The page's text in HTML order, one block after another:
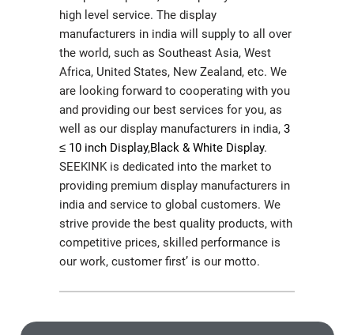
high level service. The display
manufacturers in india will supply to all over
the world, such as Southeast Asia, West
Africa, United States, New Zealand, etc. We
are looking forward to cooperating with you
and providing our best services for you, as
well as our display manufacturers in india, 3
≤ 10 inch Display,Black & White Display.
SEEKINK is dedicated into the market to
providing premium display manufacturers in
india and service to global customers. We
strive provide the best quality products, with
competitive prices, skilled performance is
our work, customer first’ is our motto.